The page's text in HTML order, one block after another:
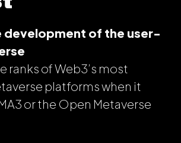
development of the user-
ranks of Web3’s most
platforms when it
or the Open Metaverse